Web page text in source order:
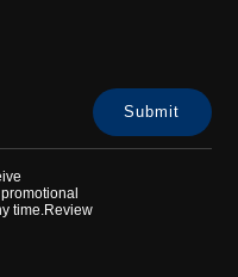
time.Review